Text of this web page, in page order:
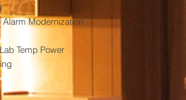
Alarm Modernization
Temp Power